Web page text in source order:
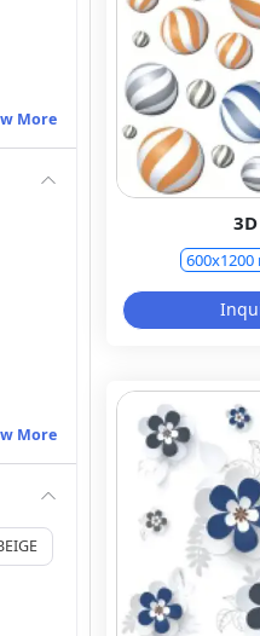
More
More
600x1200